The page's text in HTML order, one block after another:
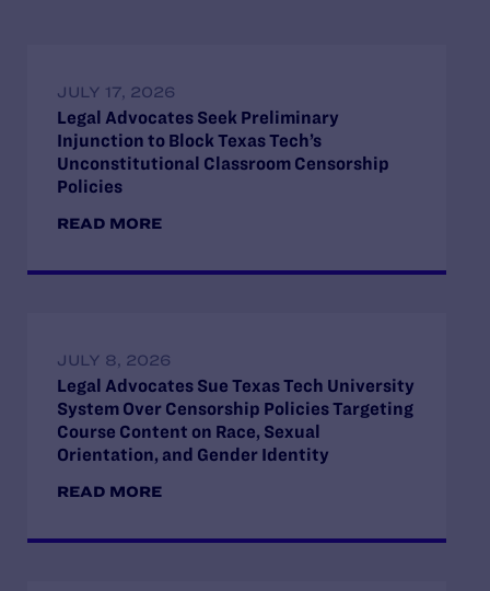
JULY 17, 2026
Legal Advocates Seek Preliminary
Injunction to Block Texas Tech’s
Unconstitutional Classroom Censorship
Policies
READ MORE
JULY 8, 2026
Legal Advocates Sue Texas Tech University
System Over Censorship Policies Targeting
Course Content on Race, Sexual
Orientation, and Gender Identity
READ MORE